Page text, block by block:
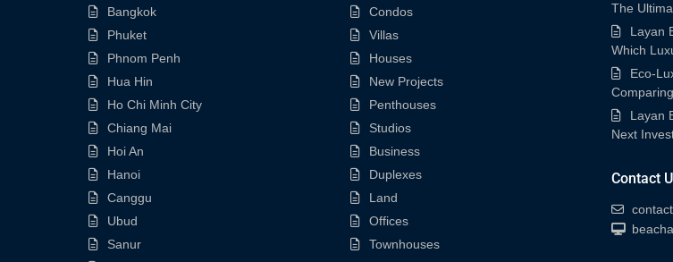
Bangkok
Phuket
Phnom Penh
Hua Hin
Ho Chi Minh City
Chiang Mai
Hoi An
Hanoi
Canggu
Ubud
Sanur
Condos
Villas
Houses
New Projects
Penthouses
Studios
Business
Duplexes
Land
Offices
Townhouses
The
Layan
Which
Eco-
Layan
Next
Contact